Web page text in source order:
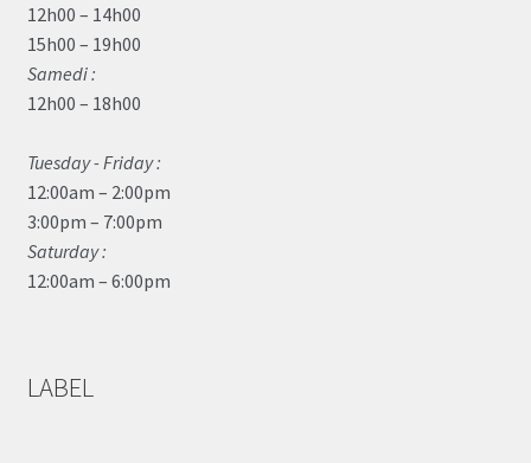
12h00 – 14h00
15h00 – 19h00
Samedi :
12h00 – 18h00
Tuesday - Friday :
12:00am – 2:00pm
3:00pm – 7:00pm
Saturday :
12:00am – 6:00pm
LABEL